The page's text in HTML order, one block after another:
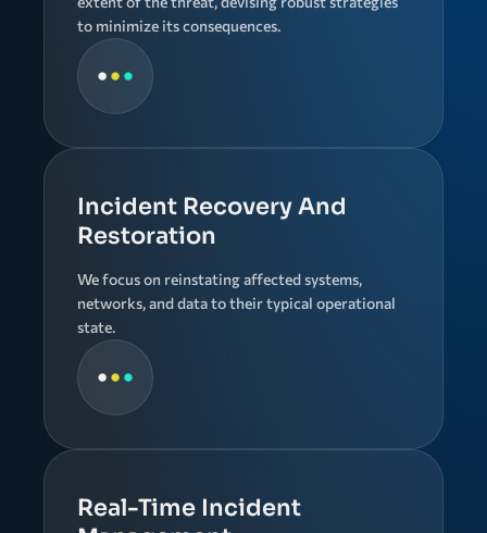
to minimize its consequences.
Incident Recovery And
Restoration
We focus on reinstating affected systems,
networks, and data to their typical operational
state.
Real-Time Incident